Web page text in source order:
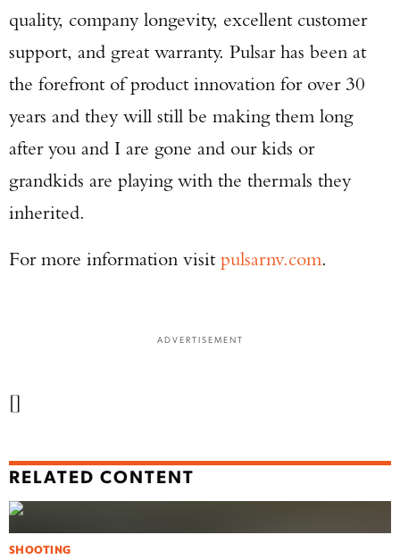
quality, company longevity, excellent customer
support, and great warranty. Pulsar has been at
the forefront of product innovation for over 30
years and they will still be making them long
after you and I are gone and our kids or
grandkids are playing with the thermals they
inherited.
For more information visitpulsarnv.com.
ADVERTISEMENT
[]
RELATED CONTENT
SHOOTING